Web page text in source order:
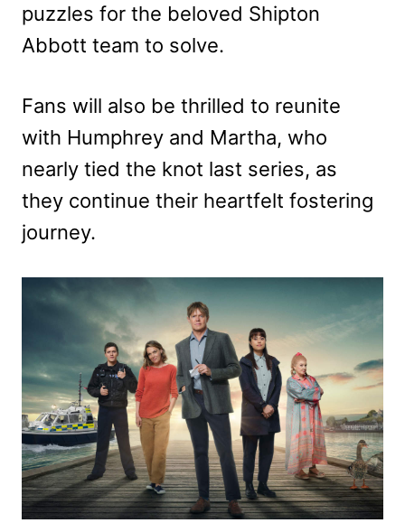
puzzles for the beloved Shipton
Abbott team to solve.
Fans will also be thrilled to reunite
with Humphrey and Martha, who
nearly tied the knot last series, as
they continue their heartfelt fostering
journey.